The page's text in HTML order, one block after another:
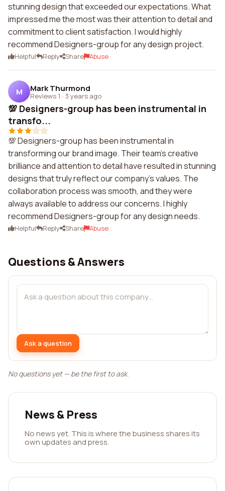
stunning design that exceeded our expectations. What
impressed me the most was their attention to detail and
commitment to client satisfaction. I would highly
recommend Designers-group for any design project.
Helpful Reply Share Abuse
M Mark Thurmond
Reviews 1 · 3 years ago
💯 Designers-group has been instrumental in
transfo...
💯 Designers-group has been instrumental in
transforming our brand image. Their team's creative
brilliance and attention to detail have resulted in stunning
designs that truly reflect our company's values. The
collaboration process was smooth, and they were
always available to address our concerns. I highly
recommend Designers-group for any design needs.
Helpful Reply Share Abuse
Questions & Answers
Ask a question
No questions yet — be the first to ask.
News & Press
No news yet. This is where the business shares its
own updates and press.